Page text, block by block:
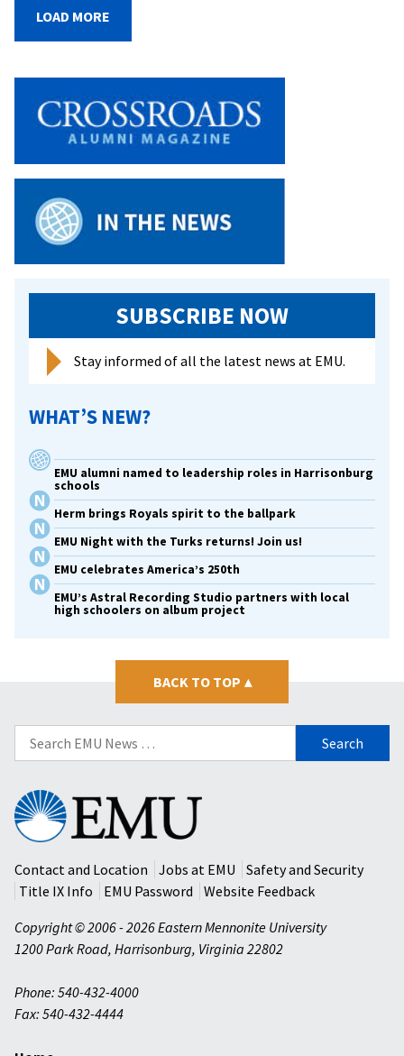
Giving
Day
LOAD MORE
SUBSCRIBE NOW
Stay informed of all the latest news at EMU.
WHAT’S NEW?
EMU alumni named to leadership roles in Harrisonburg
schools
Herm brings Royals spirit to the ballpark
EMU Night with the Turks returns! Join us!
EMU celebrates America’s 250th
EMU’s Astral Recording Studio partners with local
high schoolers on album project
BACK TO TOP ▴
Search
for:
Eastern
Mennonite
University
Contact and Location
Jobs at EMU
Safety and Security
Title IX Info
EMU Password
Website Feedback
Copyright © 2006 - 2026 Eastern Mennonite University
1200 Park Road, Harrisonburg, Virginia 22802
Phone: 540-432-4000
Fax: 540-432-4444